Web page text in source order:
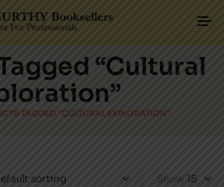
“Cultural
TAGGED “CULTURAL EXPLORATION”
Show